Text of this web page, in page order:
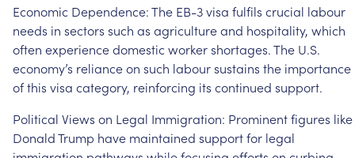
Economic Dependence:The EB-3visa fulfils crucial labour
needs in sectors such as agricultureand hospitality, which
often experiencedomestic workershortages.The U.S.
economy’s relianceon such laboursustains the importance
ofthis visa category, reinforcing its continued support.
Political Views on Legal Immigration: Prominentfigures like
DonaldTrump have maintained supportfor legal